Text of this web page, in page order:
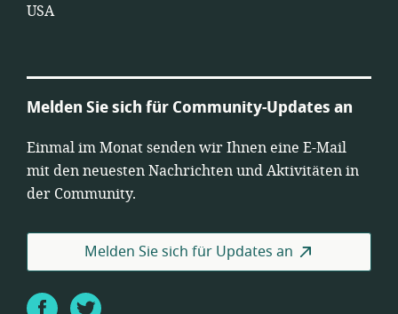
USA
Melden Sie sich für Community-Updates an
Einmal im Monat senden wir Ihnen eine E-Mail
mit den neuesten Nachrichten und Aktivitäten in
der Community.
Melden Sie sich für Updates an
FacebookTwitter